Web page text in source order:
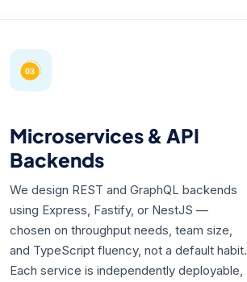
Microservices & API
Backends
We design REST and GraphQL backends
using Express, Fastify, or NestJS —
chosen on throughput needs, team size,
and TypeScript fluency, not a default habit.
Each service is independently deployable,